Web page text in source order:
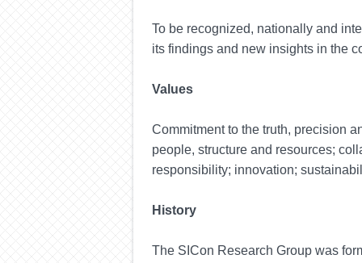
To be recognized, nationally and
its findings and new insights in the
Values
Commitment to the truth, precision
people, structure and resources;
responsibility; innovation;
History
The SICon Research Group was